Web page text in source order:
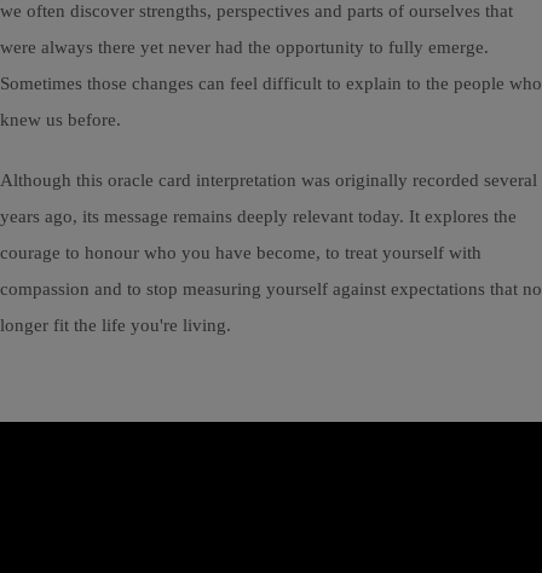
we often discover strengths, perspectives and parts of ourselves that
were always there yet never had the opportunity to fully emerge.
Sometimes those changes can feel difficult to explain to the people who
knew us before.
Although this oracle card interpretation was originally recorded several
years ago, its message remains deeply relevant today. It explores the
courage to honour who you have become, to treat yourself with
compassion and to stop measuring yourself against expectations that no
longer fit the life you're living.